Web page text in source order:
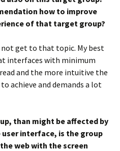
how to improve
of that target group?
get to that topic. My best
interfaces with minimum
and the more intuitive the
achieve and demands a lot
than might be affected by
interface, is the group
web with the screen